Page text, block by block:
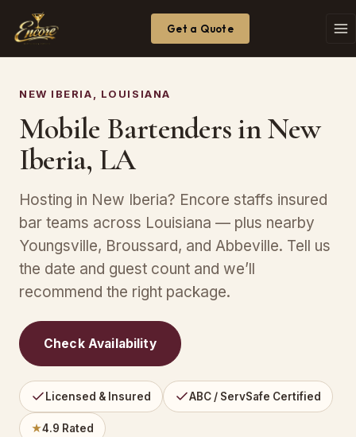
Get a Quote
NEW IBERIA, LOUISIANA
Mobile Bartenders in New
Iberia, LA
Hosting in New Iberia? Encore staffs insured
bar teams across Louisiana — plus nearby
Youngsville, Broussard, and Abbeville. Tell us
the date and guest count and we’ll
recommend the right package.
Check Availability
Licensed & Insured ABC / ServSafe Certified
★4.9 Rated